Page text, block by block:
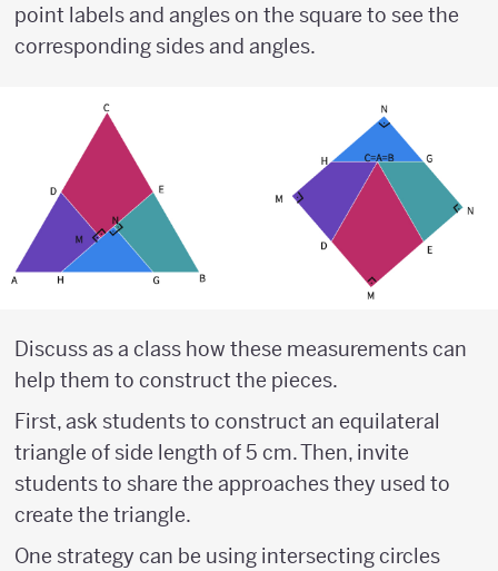
point labels and angles on the square to see the
corresponding sides and angles.
Discuss as a class how these measurements can
help them to construct the pieces.
First, ask students to construct an equilateral
triangle of side length of 5 cm. Then, invite
students to share the approaches they used to
create the triangle.
One strategy can be using intersecting circles